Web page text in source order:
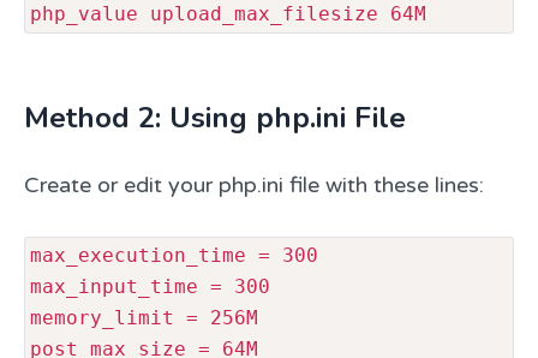
php_value upload_max_filesize 64M
Method 2: Using php.ini File
Create or edit your php.ini file with these lines:
max_execution_time = 300
max_input_time = 300
memory_limit = 256M
post_max_size = 64M